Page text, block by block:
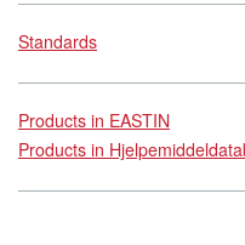
Standards
Products in EASTIN
Products in